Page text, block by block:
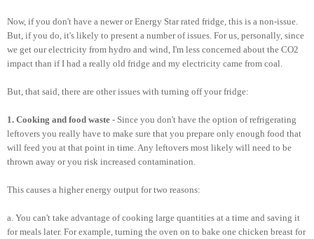
Now, if you don't have a newer or Energy Star rated fridge, this is a non-issue.
But, if you do, it's likely to present a number of issues. For us, personally, since
we get our electricity from hydro and wind, I'm less concerned about the CO2
impact than if I had a really old fridge and my electricity came from coal.
But, that said, there are other issues with turning off your fridge:
1. Cooking and food waste - Since you don't have the option of refrigerating
leftovers you really have to make sure that you prepare only enough food that
will feed you at that point in time. Any leftovers most likely will need to be
thrown away or you risk increased contamination.
This causes a higher energy output for two reasons:
a. You can't take advantage of cooking large quantities at a time and saving it
for meals later. For example, turning the oven on to bake one chicken breast for